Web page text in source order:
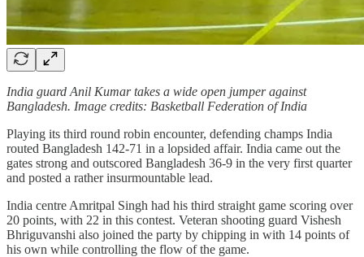
India guard Anil Kumar takes a wide open jumper against
Bangladesh. Image credits: Basketball Federation of India
Playing its third round robin encounter, defending champs India
routed Bangladesh 142-71 in a lopsided affair. India came out the
gates strong and outscored Bangladesh 36-9 in the very first quarter
and posted a rather insurmountable lead.
India centre Amritpal Singh had his third straight game scoring over
20 points, with 22 in this contest. Veteran shooting guard Vishesh
Bhriguvanshi also joined the party by chipping in with 14 points of
his own while controlling the flow of the game.